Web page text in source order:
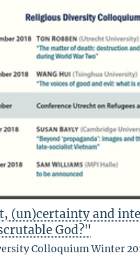
(un)certainty and
God?"
Colloquium Winter